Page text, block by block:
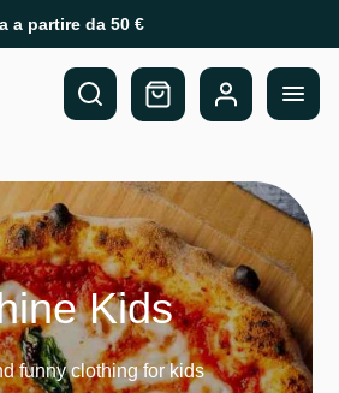
a partire da 50 €
Kids
funny clothing for kids